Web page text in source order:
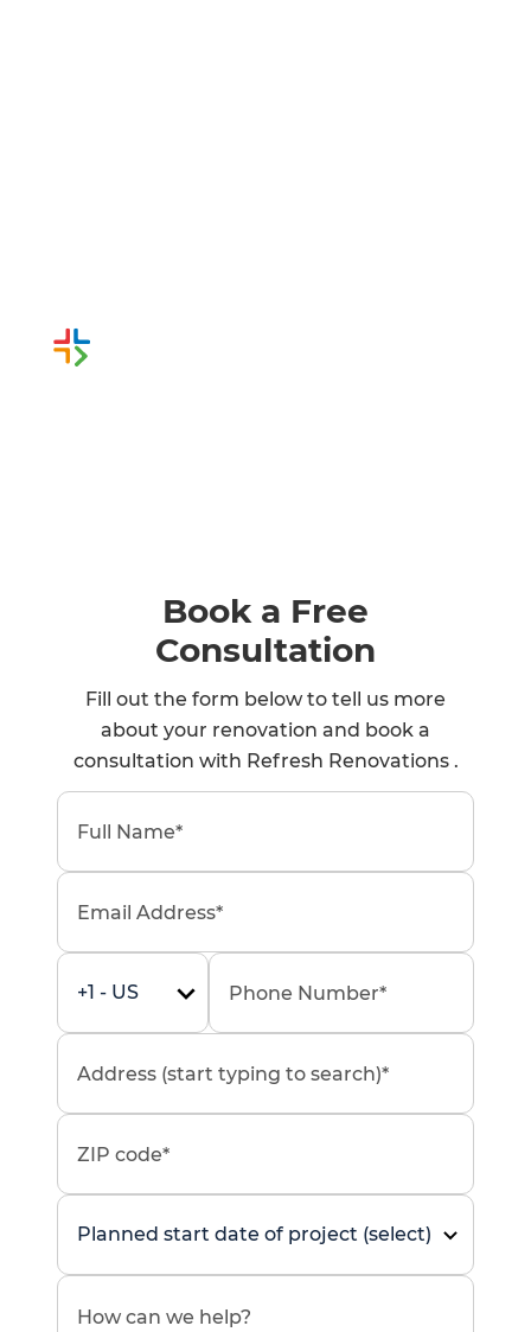
Book a Free
Consultation
Fill out the form below to tell us more
about your renovation and book a
consultation with Refresh Renovations .